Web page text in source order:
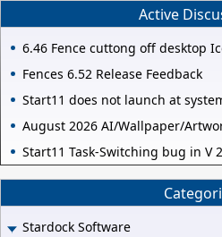
Active
6.46 Fence cuttong off desktop
Fences 6.52 Release Feedback
Start11 does not launch at
August 2026 AI/Wallpaper/
Start11 Task-Switching bug in V
Stardock Software